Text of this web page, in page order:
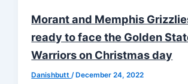
Morant and Memphis
ready to face the Golden
Warriors on Christmas day
Danishbutt/ December 24, 2022